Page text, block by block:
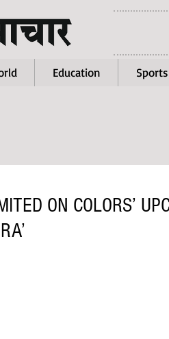
Education Sports
ON COLORS’